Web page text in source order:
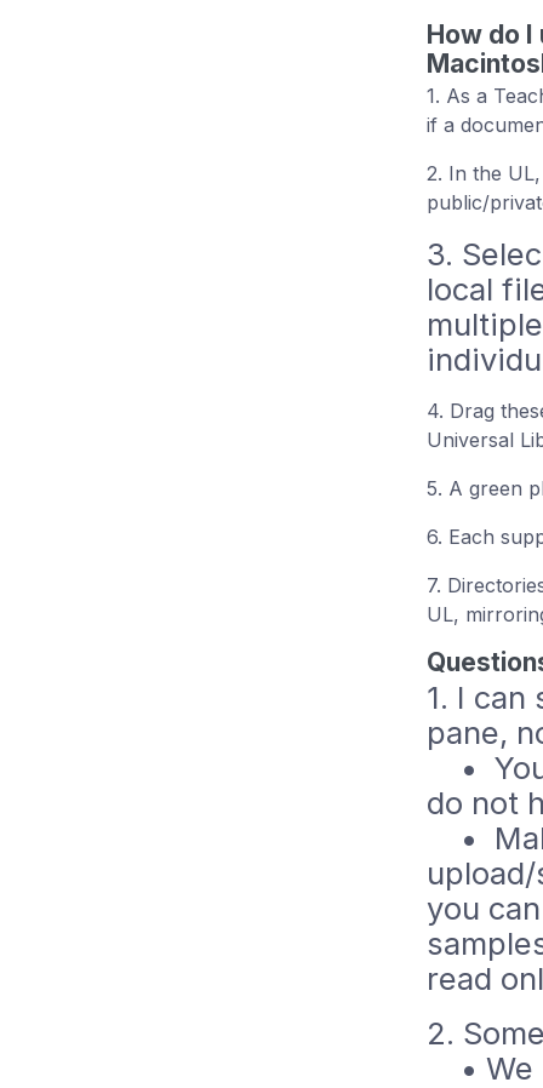
How do
1. As a
if a
2. In the
public/
3.
local
4. Drag
Universal
5. A green
6. Each
7.
UL,
1. I
pane,
• You
do not
•
you
read
2.
• We